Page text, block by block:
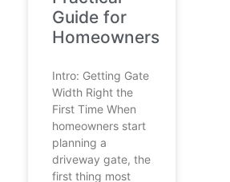
Guide for
Homeowners
Intro: Getting Gate
Width Right the
First Time When
homeowners start
planning a
driveway gate, the
first thing most